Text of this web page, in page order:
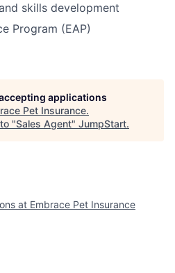
skills development
Program (EAP)
applications
Pet Insurance.
"Sales Agent" JumpStart.
at Embrace Pet Insurance